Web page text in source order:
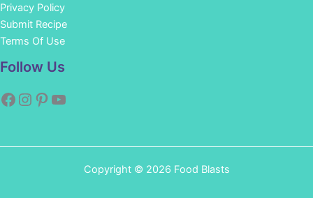
Privacy Policy
Submit Recipe
Terms Of Use
Follow Us
Copyright © 2026 Food Blasts